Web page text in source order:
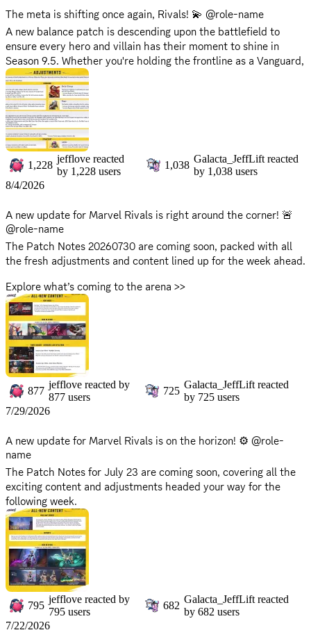
Prepare your squads and gear up - the battle for Season 9.5 is
about to begin! 🚀
The meta is shifting once again, Rivals! 💫 @role-name
A new balance patch is descending upon the battlefield to
ensure every hero and villain has their moment to shine in
Season 9.5. Whether you're holding the frontline as a Vanguard,
securing eliminations as a Duelist, or keeping the squad alive as
a Strategist, these fine-tuned adjustments are designed to
sharpen your competitive edge!
🔗 Full Patch Notes:
https://www.marvelrivals.com/balancepost/20260804/41667_1
309952.html🔥 Hero Hot List:
https://www.marvelrivals.com/heroes_data/
to climb the ranks!
⚠️ Maintenance Reminder: *Maintenance will begin on
Friday,
August 7, 2026 at 9:00 AM , and is expected to take
during this period, and the game will be inaccessible. *Server
return times may vary based on progress. Stay tuned for
updates as we'll announce when they're back up on X!
1,228
jefflove reacted
by 1,228 users
1,038
Galacta_JeffLiftreacted
by 1,038users
8/4/2026
A new update for Marvel Rivals is right around the corner! 🚨
@role-name
The Patch Notes 20260730 are coming soon, packed with all
the fresh adjustments and content lined up for the week ahead.
Explore what’s coming to the arena >>
https://www.marvelrivals.com/gameupdate/20260729/41548_1
309398.html
There will be no server downtime for this update. You can
continue to enjoy the game without interruption!
877
jefflove reacted by
877 users
725
Galacta_JeffLift reacted
by 725 users
7/29/2026
A new update for Marvel Rivals is on the horizon! ⚙️ @role-
name
The Patch Notes for July 23 are coming soon, covering all the
exciting content and adjustments headed your way for the
following week.
Explore the upcoming updates now >>
https://www.marvelrivals.com/gameupdate/20260722/41548_1
308589.html
There will be no server downtime for this update. You can
continue to enjoy the game without interruption!
Stay sharp, Rivals! The shadows of Thebes are watching...
795
jefflove reacted by
795 users
682
Galacta_JeffLift reacted
by682 users
7/22/2026